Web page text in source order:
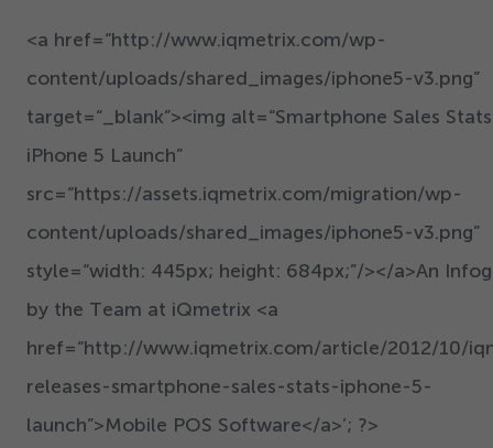
<a href=“http://www.iqmetrix.com/wp-
content/uploads/shared_images/iphone5-v3.png”
target=“_blank”><img alt=“Smartphone Sales
iPhone 5 Launch”
src=“https://assets.iqmetrix.com/migration/wp-
content/uploads/shared_images/iphone5-v3.png”
style=“width: 445px; height: 684px;”/></a>An
by the Team at iQmetrix <a
href=“http://www.iqmetrix.com/article/2012/10/
releases-smartphone-sales-stats-iphone-5-
launch”>Mobile POS Software</a>’; ?>